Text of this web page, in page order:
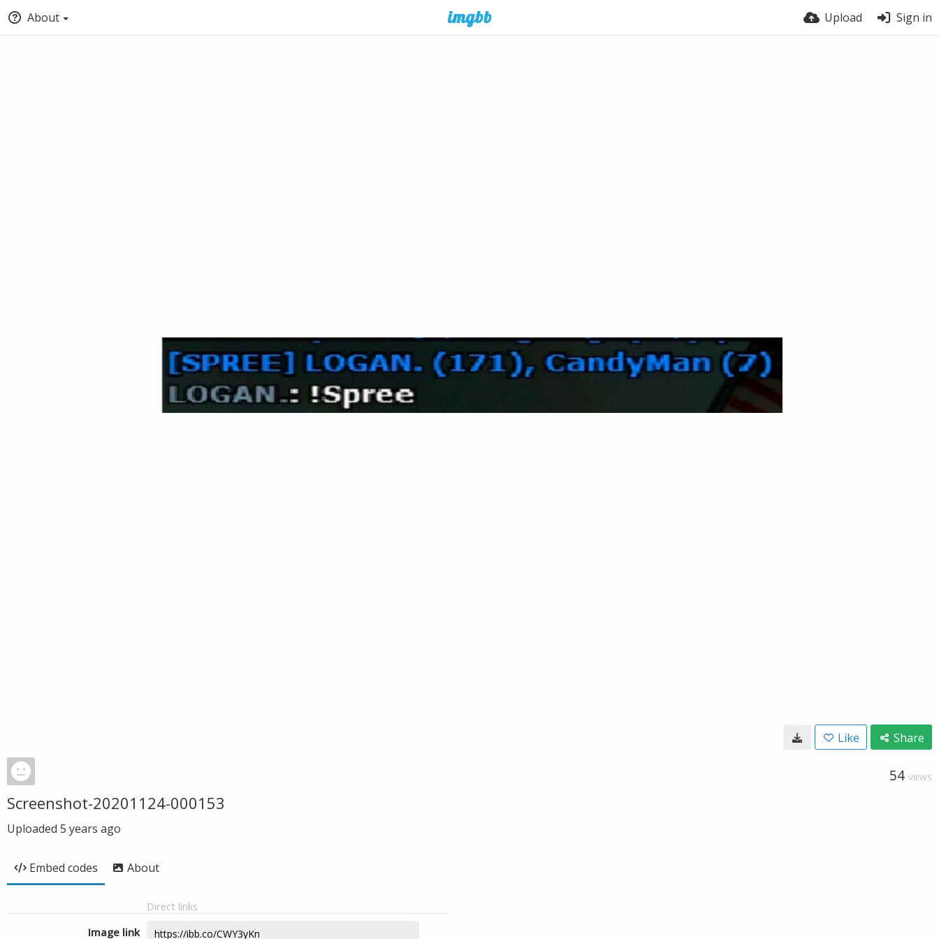
About Upload Sign in
Like Share
54 VIEWS
Screenshot-20201124-000153
Uploaded 5 years ago
Embed codes About
Direct links
Image link